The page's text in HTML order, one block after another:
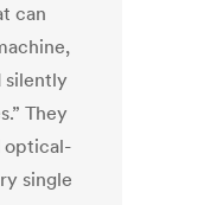
can
silently
They
optical-
single